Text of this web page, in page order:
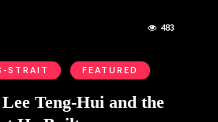
483
STRAIT FEATURED
Teng-Hui and the